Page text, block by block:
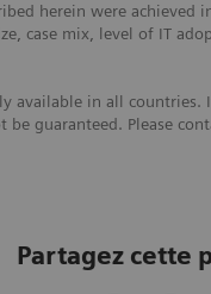
herein were achieved
case mix, level of IT
available in all countries.
guaranteed. Please
Partagez cette